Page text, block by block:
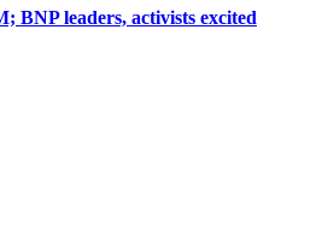
BNP leaders, activists excited